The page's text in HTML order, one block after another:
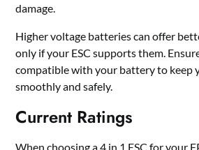
damage.
Higher voltage batteries can offer
only if your ESC supports them.
compatible with your battery to keep
smoothly and safely.
Current Ratings
When choosing a 4 in 1 ESC for your